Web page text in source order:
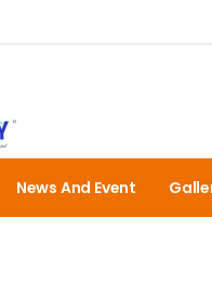
News And Event